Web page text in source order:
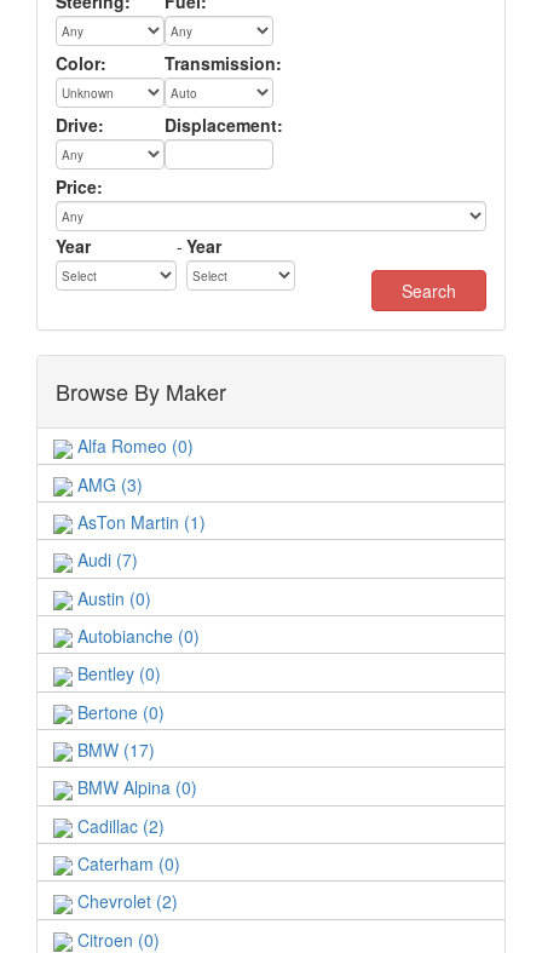
Color: Transmission:
Drive: Displacement:
Price:
Year - Year
Browse By Maker
Alfa Romeo (0)
AMG (3)
AsTon Martin (1)
Audi (7)
Austin (0)
Autobianche (0)
Bentley (0)
Bertone (0)
BMW (17)
BMW Alpina (0)
Cadillac (2)
Caterham (0)
Chevrolet (2)
Citroen (0)